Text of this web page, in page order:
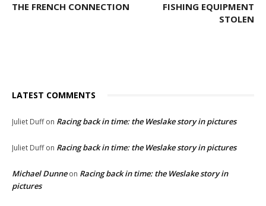
THE FRENCH CONNECTION
FISHING EQUIPMENT
STOLEN
LATEST COMMENTS
Juliet Duffon Racing back in time: the Weslake story in pictures
Juliet Duffon Racing back in time: the Weslake story in pictures
Michael Dunneon Racing back in time: the Weslake story in
pictures